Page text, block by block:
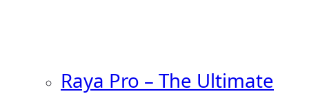
Raya Pro – The Ultimate